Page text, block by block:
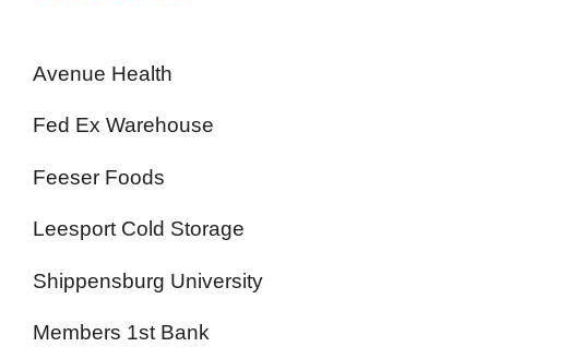
Avenue Health
Fed Ex Warehouse
Feeser Foods
Leesport Cold Storage
Shippensburg University
Members 1st Bank